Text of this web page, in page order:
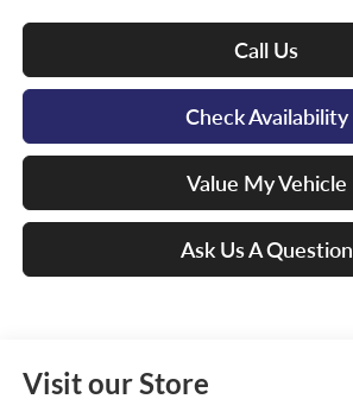
Call Us
Check Availability
Value My Vehicle
Ask Us A Question
Visit our Store